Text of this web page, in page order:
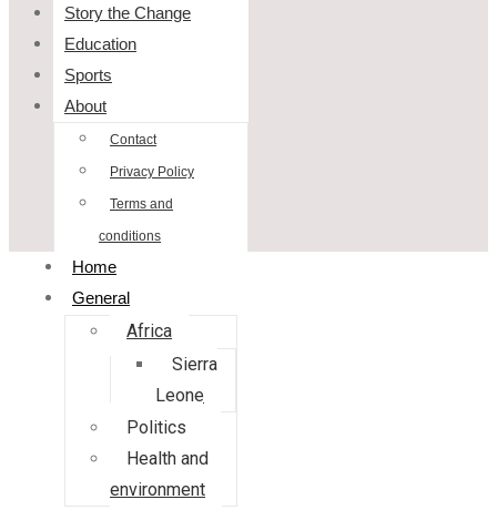
Story the Change
Education
Sports
About
Contact
Privacy Policy
Terms and
conditions
Home
General
Africa
Sierra
Leone
Politics
Health and
environment